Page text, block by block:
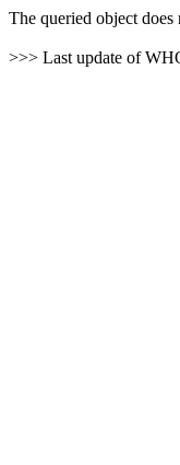
The queried object
>>> Last update of